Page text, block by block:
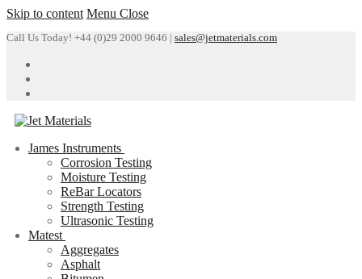
Skip to content Menu Close
Call Us Today! +44 (0)29 2000 9646 | sales@jetmaterials.com
James Instruments
Corrosion Testing
Moisture Testing
ReBar Locators
Strength Testing
Ultrasonic Testing
Matest
Aggregates
Asphalt